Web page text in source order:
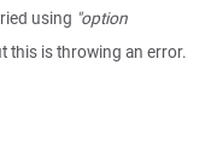
using "option
this is throwing an error.